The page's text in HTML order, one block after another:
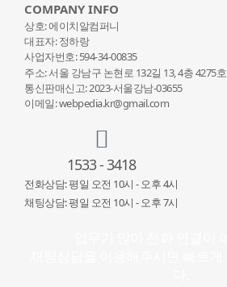
COMPANY INFO
상호: 에이치알컴퍼니
대표자: 정하랑
사업자번호: 594-34-00835
주소: 서울 강남구 논현로 132길 13, 4층 4275호
통신판매신고: 2023-서울강남-03655
이메일: webpedia.kr@gmail.com
1533 - 3418
전화상담: 평일 오전 10시 - 오후 4시
채팅상담: 평일 오전 10시 - 오후 7시